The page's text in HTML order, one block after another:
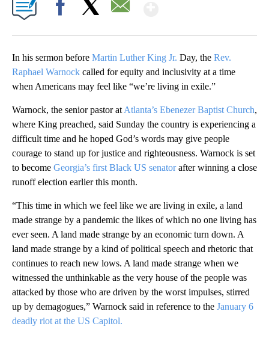
In his sermon before Martin Luther King Jr. Day, the Rev.
Raphael Warnock called for equity and inclusivity at a time
when Americans may feel like “we’re living in exile.”
Warnock, the senior pastor at Atlanta’s Ebenezer Baptist Church,
where King preached, said Sunday the country is experiencing a
difficult time and he hoped God’s words may give people
courage to stand up for justice and righteousness. Warnock is set
to become Georgia’s first Black US senatorafter winning a close
runoff election earlier this month.
“This time in which we feel like we are living in exile, a land
made strange by a pandemic the likes of which no one living has
ever seen. A land made strange by an economic turn down. A
land made strange by a kind of political speech and rhetoric that
continues to reach new lows. A land made strange when we
witnessed the unthinkable as the very house of the people was
attacked by those who are driven by the worst impulses, stirred
up by demagogues,” Warnock said in reference to the January 6
deadly riot at the US Capitol.